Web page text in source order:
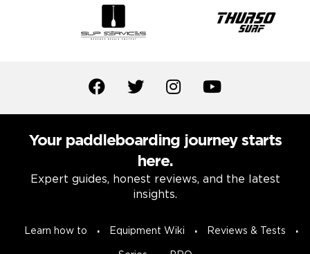
Your paddleboarding journey starts
here.
Expert guides, honest reviews, and the latest
insights.
Learn how to Equipment Wiki Reviews & Tests